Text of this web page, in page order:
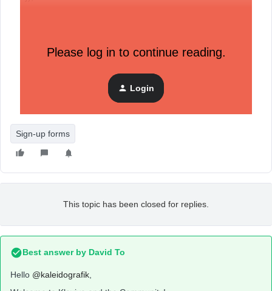
contentType: "application/json; charset=utf-8",
success: function (response) {
// Output result for debugging
Please log in to continue reading.
Login
Sign-up forms
This topic has been closed for replies.
Best answer by David To
Hello @kaleidografik